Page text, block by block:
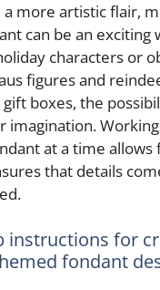
more artistic flair,
can be an exciting
characters or
figures and
boxes, the
imagination.
at a time
that details
instructions for
fondant